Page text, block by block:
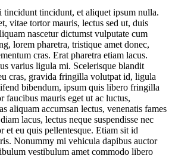
tincidunt tincidunt, et aliquet ipsum nulla.
vitae tortor mauris, lectus sed ut, duis
nascetur dictumst vulputate cum
lorem pharetra, tristique amet donec,
cras. Erat pharetra etiam lacus.
varius ligula mi. Scelerisque blandit
cras, gravida fringilla volutpat id, ligula
bibendum, ipsum quis libero fringilla
faucibus mauris eget ut ac luctus,
aliquam accumsan lectus, venenatis fames
lacus, lectus neque suspendisse nec
et eu quis pellentesque. Etiam sit id
Nonummy mi vehicula dapibus auctor
vestibulum amet commodo libero